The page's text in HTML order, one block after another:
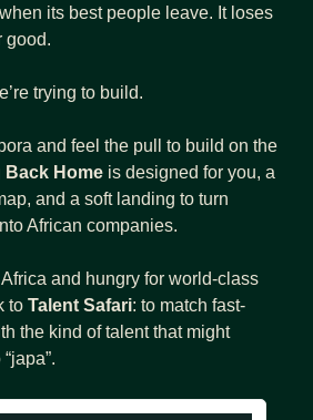
its best people leave. It loses
good.
trying to build.
and feel the pull to build on the
Back Home is designed for you, a
and a soft landing to turn
African companies.
Africa and hungry for world-class
to Talent Safari: to match fast-
the kind of talent that might